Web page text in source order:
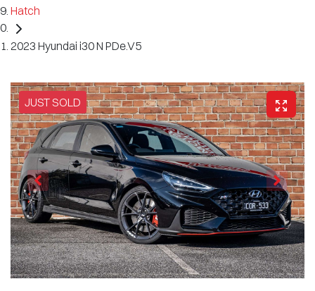
Hatch
2023 Hyundai i30 N PDe.V5
JUST SOLD